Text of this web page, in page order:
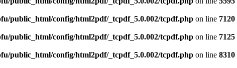
public_html/config/html2pdf/_tcpdf_5.0.002/tcpdf.php on line 7120
public_html/config/html2pdf/_tcpdf_5.0.002/tcpdf.php on line 7125
public_html/config/html2pdf/_tcpdf_5.0.002/tcpdf.php on line 8310